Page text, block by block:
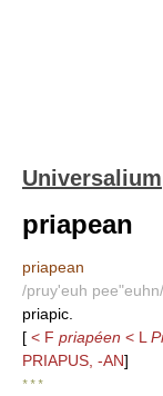
Universalium
priapean
priapean
/pruy'euh pee"euhn/
priapic.
[ < F priapéen < L
PRIAPUS, -AN]
* * *